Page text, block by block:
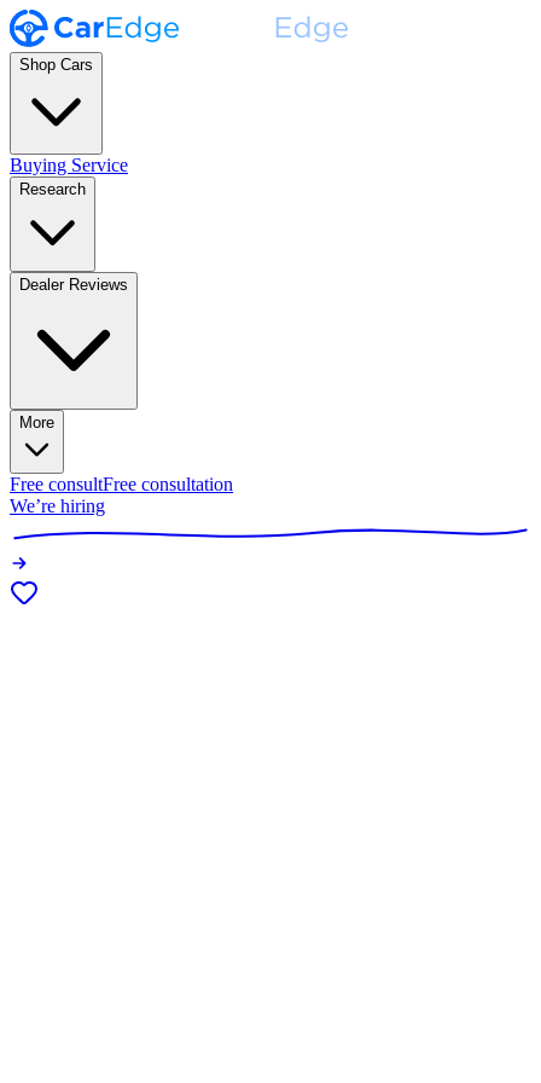
Shop Cars
Buying Service
Research
Dealer Reviews
More
Free consultFree consultation
We’re hiring